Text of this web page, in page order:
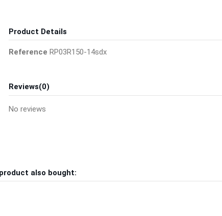
Product Details
Reference RP03R150-14sdx
Reviews(0)
No reviews
also bought: